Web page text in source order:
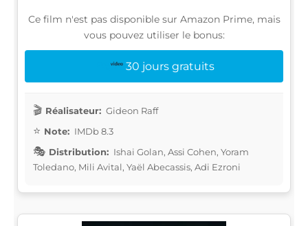
Ce film n'est pas disponible sur Amazon Prime, mais
vous pouvez utiliser le bonus:
30 jours gratuits
Réalisateur: Gideon Raff
Note: IMDb 8.3
Distribution: Ishai Golan, Assi Cohen, Yoram
Toledano, Mili Avital, Yaël Abecassis, Adi Ezroni